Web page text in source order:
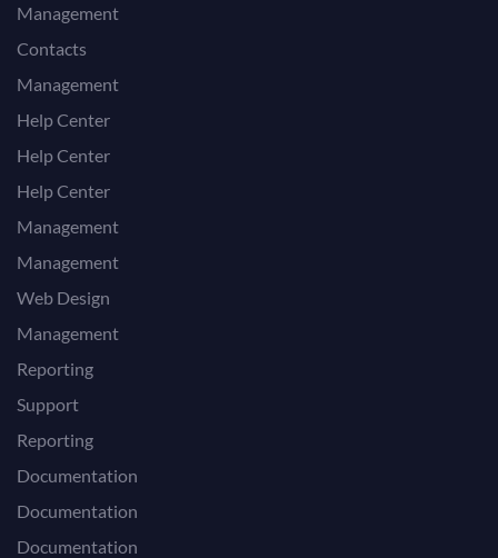
Management
Contacts
Management
Help Center
Help Center
Help Center
Management
Management
Web Design
Management
Reporting
Support
Reporting
Documentation
Documentation
Documentation